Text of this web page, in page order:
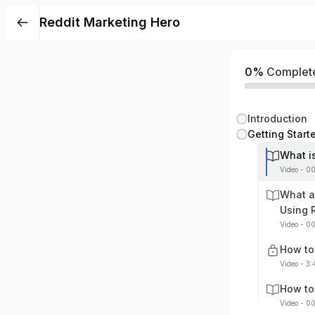
Reddit Marketing Hero
0%
Introduction
Getting
What
Video -
What
Using
Video -
How
Video -
How
Video -